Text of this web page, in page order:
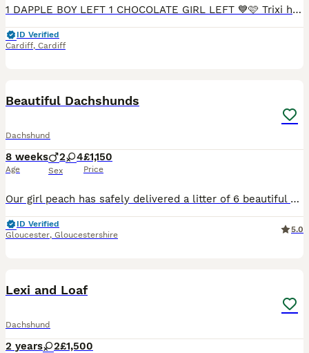
1 DAPPLE BOY LEFT 1 CHOCOLATE GIRL LEFT 💙🩷 Trixi has had an amazing littler of 6healthy smooth hired mini dachshunds 💙 5 boys🩷 1 girls who are looking for a forever home 🏠 mum is chocolate dapple
ID Verified
Cardiff, Cardiff
Beautiful Dachshunds
Dachshund
8 weeks
Age
2 4
Sex
£1,150
Price
Our girl peach has safely delivered a litter of 6 beautiful dachshunds , 3x Females 3x Males Mum is a standard Choc & Tan Dachshund with no known health conditions. Dad is a standard Isabella Dappl
ID Verified
Gloucester, Gloucestershire
5.0
Lexi and Loaf
Dachshund
2 years 2£1,500